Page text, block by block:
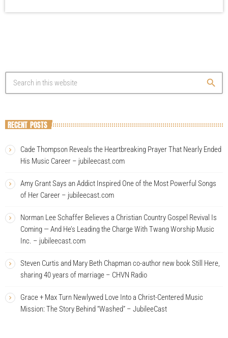
search
RECENT POSTS
Cade Thompson Reveals the Heartbreaking Prayer That Nearly Ended
His Music Career – jubileecast.com
Amy Grant Says an Addict Inspired One of the Most Powerful Songs
of Her Career – jubileecast.com
Norman Lee Schaffer Believes a Christian Country Gospel Revival Is
Coming — And He’s Leading the Charge With Twang Worship Music
Inc. – jubileecast.com
Steven Curtis and Mary Beth Chapman co-author new book Still Here,
sharing 40 years of marriage – CHVN Radio
Grace + Max Turn Newlywed Love Into a Christ-Centered Music
Mission: The Story Behind “Washed” – JubileeCast